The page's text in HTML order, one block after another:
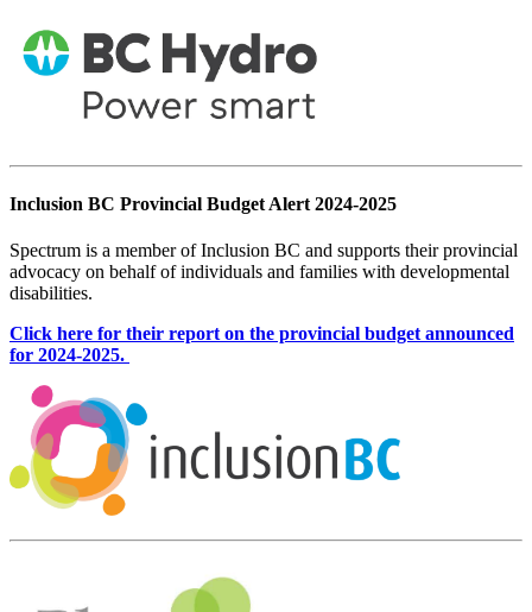
Inclusion BC Provincial Budget Alert 2024-2025
Spectrum is a member of Inclusion BC and supports their provincial
advocacy on behalf of individuals and families with developmental
disabilities.
Click here for their report on the provincial budget announced
for 2024-2025.